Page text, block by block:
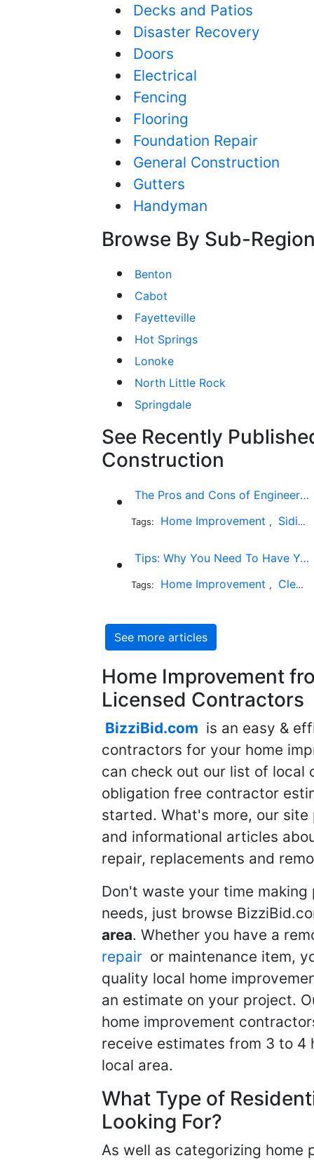
Decks and Patios
Disaster Recovery
Doors
Electrical
Fencing
Flooring
Foundation Repair
General Construction
Gutters
Handyman
Browse By Sub-
Benton
Cabot
Fayetteville
Hot Springs
Lonoke
North Little Rock
Springdale
See Recently
Construction
The Pros and Cons of Engineered Wood Siding for Your House
Tags: Home Improvement , Siding
Tips: Why You Need To Have Your Chimney Swept
Tags: Home Improvement , Cleaning
See more articles
Home Improvement
Licensed Contractors
BizziBid.com is an easy &
contractors for your home
can check out our list of
obligation free contractor
started. What's more, our
and informational articles
repair, replacements and
Don't waste your time
needs, just browse
area. Whether you have a
repair or maintenance item,
quality local home
an estimate on your project.
home improvement
receive estimates from 3 to 4
local area.
What Type of
Looking For?
As well as categorizing home